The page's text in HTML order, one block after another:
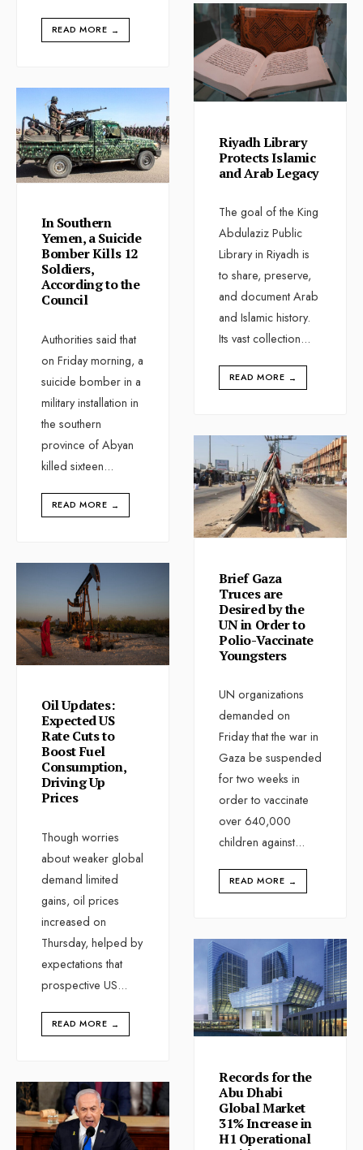
READ MORE →
Riyadh Library
Protects Islamic
and Arab Legacy
The goal of the King
Abdulaziz Public
Library in Riyadh is
to share, preserve,
and document Arab
and Islamic history.
Its vast collection...
READ MORE →
In Southern
Yemen, a Suicide
Bomber Kills 12
Soldiers,
According to the
Council
Authorities said that
on Friday morning, a
suicide bomber in a
military installation in
the southern
province of Abyan
killed sixteen...
READ MORE →
Brief Gaza
Truces are
Desired by the
UN in Order to
Polio-Vaccinate
Youngsters
UN organizations
demanded on
Friday that the war in
Gaza be suspended
for two weeks in
order to vaccinate
over 640,000
children against...
READ MORE →
Oil Updates:
Expected US
Rate Cuts to
Boost Fuel
Consumption,
Driving Up
Prices
Though worries
about weaker global
demand limited
gains, oil prices
increased on
Thursday, helped by
expectations that
prospective US...
READ MORE →
Records for the
Abu Dhabi
Global Market
31% Increase in
H1 Operational